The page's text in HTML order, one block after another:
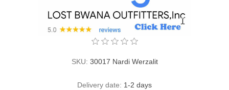
SKU: 30017 Nardi Werzalit
Delivery date: 1-2 days